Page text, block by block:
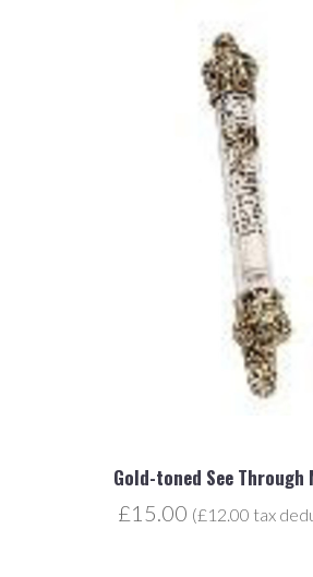
Gold-toned See Through
£15.00 (£12.00 tax